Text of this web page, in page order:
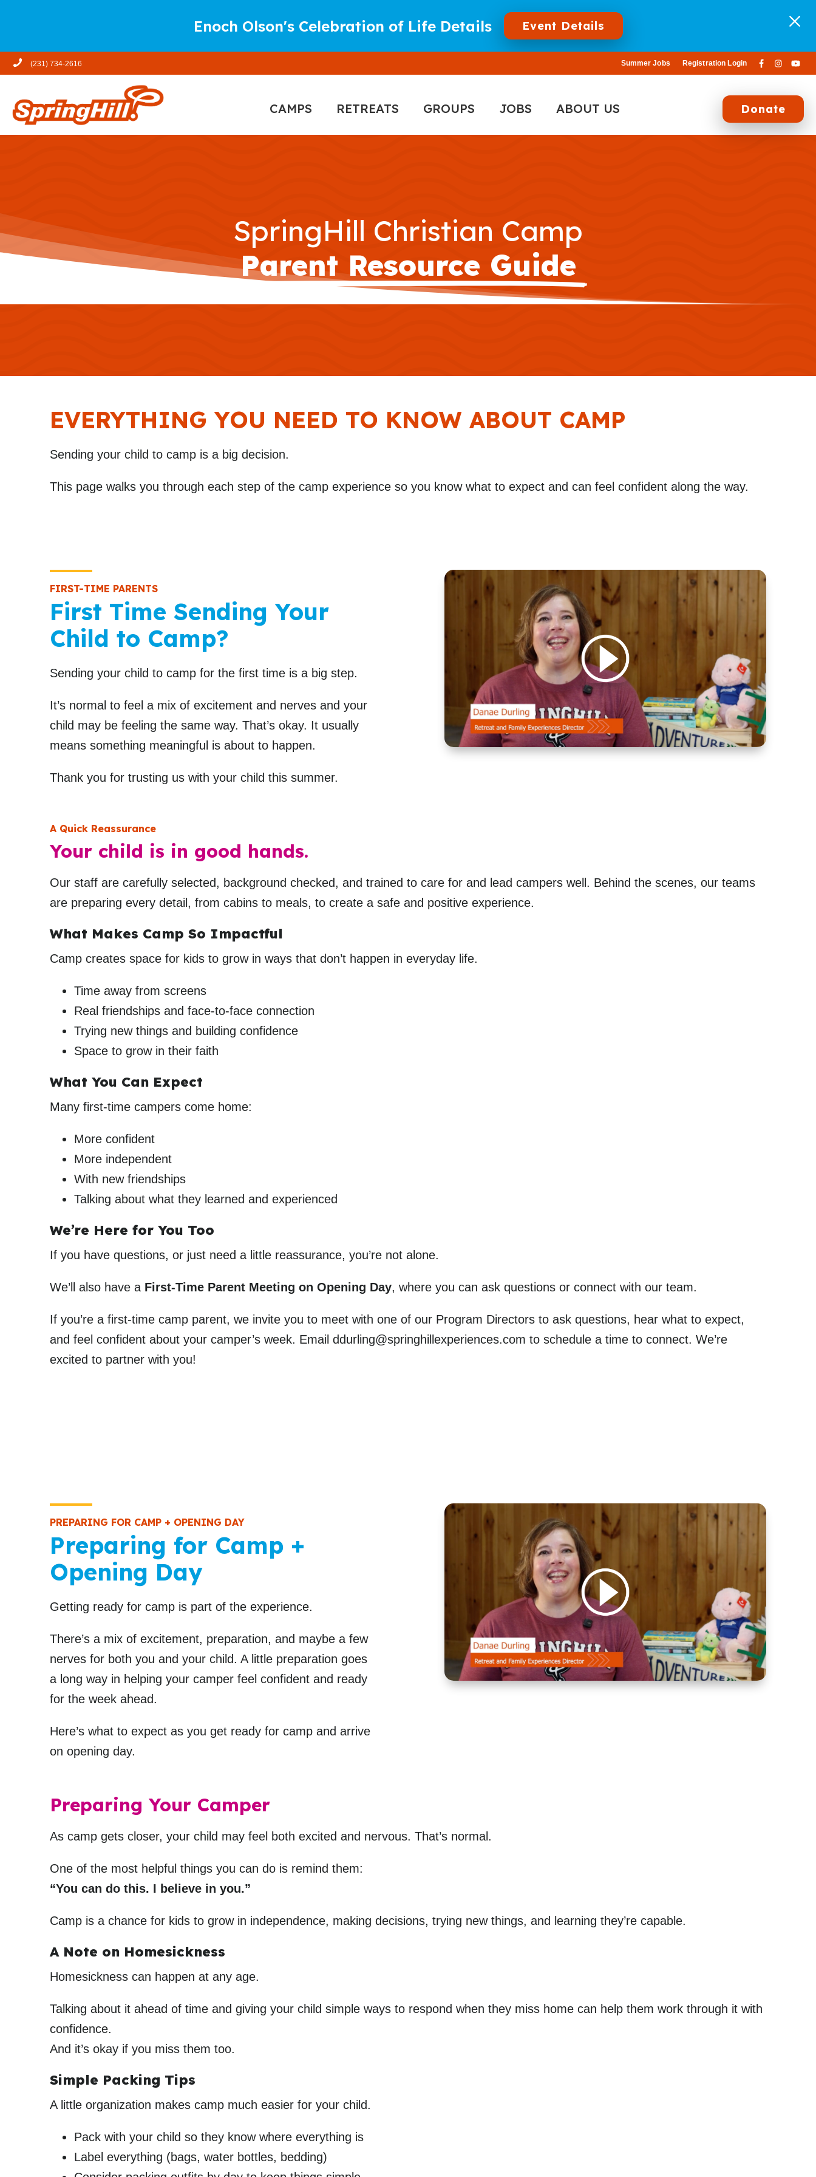
Enoch Olson's Celebration of Life Details Event Details
(231) 734-2616 Summer Jobs Registration Login
CAMPS RETREATS GROUPS JOBS ABOUT US Donate
SpringHill Christian Camp
Parent Resource Guide
EVERYTHING YOU NEED TO KNOW ABOUT CAMP
Sending your child to camp is a big decision.
This page walks you through each step of the camp experience so you know what to expect and can feel confident along the way.
FIRST-TIME PARENTS
First Time Sending Your
Child to Camp?
Sending your child to camp for the first time is a big step.
It’s normal to feel a mix of excitement and nerves and your
child may be feeling the same way. That’s okay. It usually
means something meaningful is about to happen.
Thank you for trusting us with your child this summer.
A Quick Reassurance
Your child is in good hands.
Our staff are carefully selected, background checked, and trained to care for and lead campers well. Behind the scenes, our teams
are preparing every detail, from cabins to meals, to create a safe and positive experience.
What Makes Camp So Impactful
Camp creates space for kids to grow in ways that don’t happen in everyday life.
Time away from screens
Real friendships and face-to-face connection
Trying new things and building confidence
Space to grow in their faith
What You Can Expect
Many first-time campers come home:
More confident
More independent
With new friendships
Talking about what they learned and experienced
We’re Here for You Too
If you have questions, or just need a little reassurance, you’re not alone.
We’ll also have a First-Time Parent Meeting on Opening Day, where you can ask questions or connect with our team.
If you’re a first-time camp parent, we invite you to meet with one of our Program Directors to ask questions, hear what to expect,
and feel confident about your camper’s week. Email ddurling@springhillexperiences.com to schedule a time to connect. We’re
excited to partner with you!
PREPARING FOR CAMP + OPENING DAY
Preparing for Camp +
Opening Day
Getting ready for camp is part of the experience.
There’s a mix of excitement, preparation, and maybe a few
nerves for both you and your child. A little preparation goes
a long way in helping your camper feel confident and ready
for the week ahead.
Here’s what to expect as you get ready for camp and arrive
on opening day.
Preparing Your Camper
As camp gets closer, your child may feel both excited and nervous. That’s normal.
One of the most helpful things you can do is remind them:
“You can do this. I believe in you.”
Camp is a chance for kids to grow in independence, making decisions, trying new things, and learning they’re capable.
A Note on Homesickness
Homesickness can happen at any age.
Talking about it ahead of time and giving your child simple ways to respond when they miss home can help them work through it with
confidence.
And it’s okay if you miss them too.
Simple Packing Tips
A little organization makes camp much easier for your child.
Pack with your child so they know where everything is
Label everything (bags, water bottles, bedding)